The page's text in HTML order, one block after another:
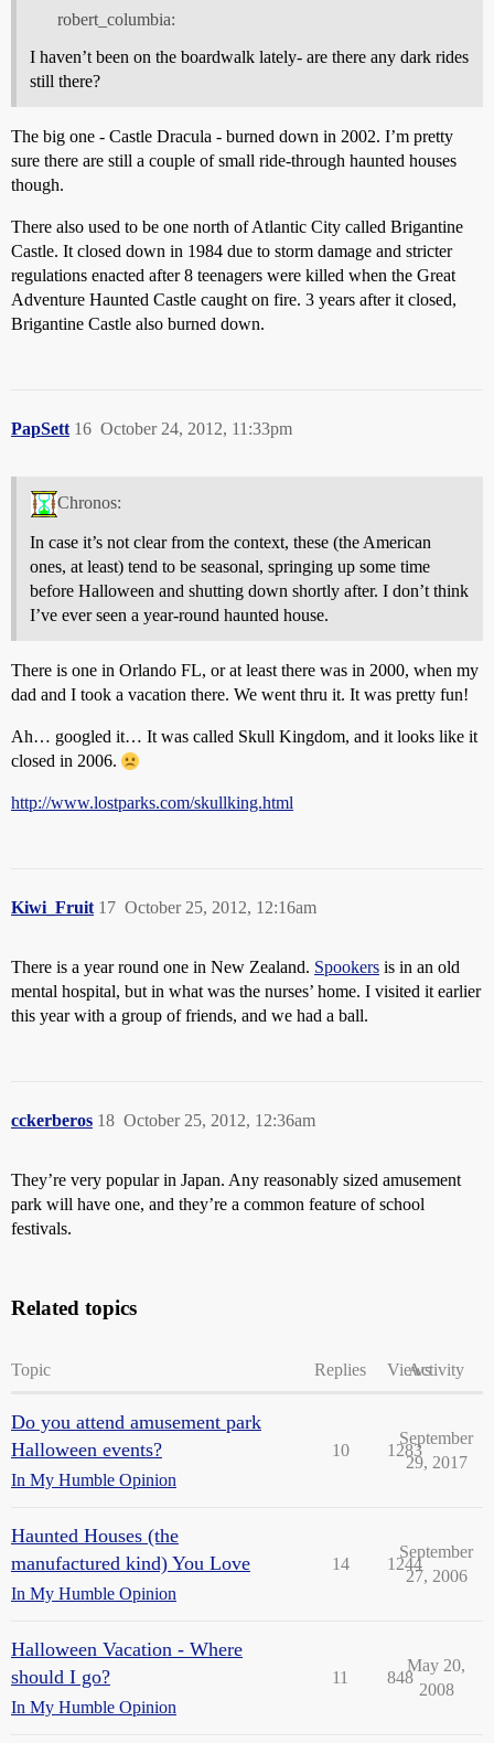
robert_columbia:
I haven’t been on the boardwalk lately- are there any dark rides
still there?
The big one - Castle Dracula - burned down in 2002. I’m pretty
sure there are still a couple of small ride-through haunted houses
though.
There also used to be one north of Atlantic City called Brigantine
Castle. It closed down in 1984 due to storm damage and stricter
regulations enacted after 8 teenagers were killed when the Great
Adventure Haunted Castle caught on fire. 3 years after it closed,
Brigantine Castle also burned down.
PapSett October 24, 2012, 11:33pm
16
Chronos:
In case it’s not clear from the context, these (the American
ones, at least) tend to be seasonal, springing up some time
before Halloween and shutting down shortly after. I don’t think
I’ve ever seen a year-round haunted house.
There is one in Orlando FL, or at least there was in 2000, when my
dad and I took a vacation there. We went thru it. It was pretty fun!
Ah… googled it… It was called Skull Kingdom, and it looks like it
closed in 2006.
http://www.lostparks.com/skullking.html
Kiwi_Fruit October 25, 2012, 12:16am
17
There is a year round one in New Zealand. Spookers is in an old
mental hospital, but in what was the nurses’ home. I visited it earlier
this year with a group of friends, and we had a ball.
cckerberos October 25, 2012, 12:36am
18
They’re very popular in Japan. Any reasonably sized amusement
park will have one, and they’re a common feature of school
festivals.
Related topics
Topic Replies ViewsActivity
Do you attend amusement park
Halloween events?
In My Humble Opinion
10 1283
September
29, 2017
Haunted Houses (the
manufactured kind) You Love
In My Humble Opinion
14 1244
September
27, 2006
Halloween Vacation - Where
should I go?
In My Humble Opinion
11 848
May 20,
2008